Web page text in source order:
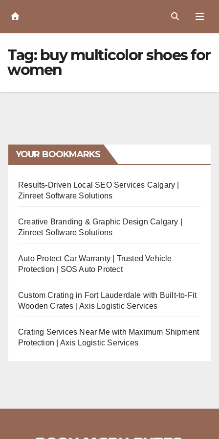
Content
Tag: buy multicolor shoes for
women
YOUR BOOKMARKS
Results-Driven Local SEO Services Calgary |
Zinreet Software Solutions
Creative Branding & Graphic Design Calgary |
Zinreet Software Solutions
Auto Protect Car Warranty | Trusted Vehicle
Protection | SOS Auto Protect
Custom Crating in Fort Lauderdale with Built-to-Fit
Wooden Crates | Axis Logistic Services
Crating Services Near Me with Maximum Shipment
Protection | Axis Logistic Services